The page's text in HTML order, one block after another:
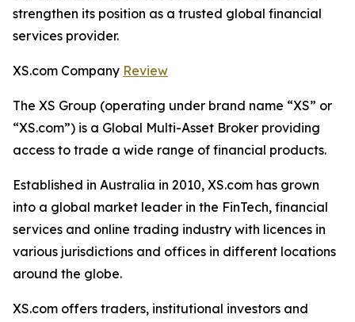
strengthen its position as a trusted global financial
services provider.
XS.com Company Review
The XS Group (operating under brand name “XS” or
“XS.com”) is a Global Multi-Asset Broker providing
access to trade a wide range of financial products.
Established in Australia in 2010, XS.com has grown
into a global market leader in the FinTech, financial
services and online trading industry with licences in
various jurisdictions and offices in different locations
around the globe.
XS.com offers traders, institutional investors and